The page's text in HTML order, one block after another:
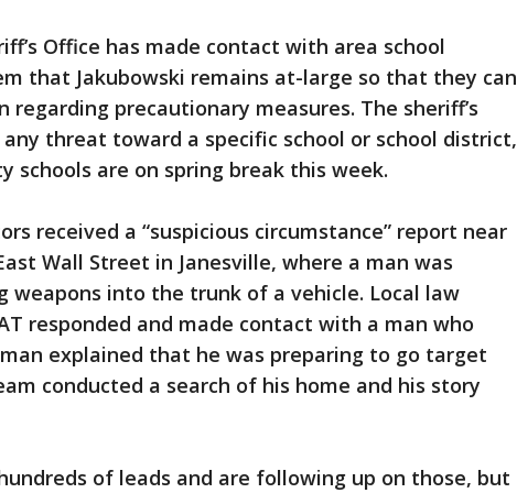
Office has made contact with area school
that Jakubowski remains at-large so that they can
precautionary measures. The sheriff’s
threat toward a specific school or school district,
schools are on spring break this week.
received a “suspicious circumstance” report near
Wall Street in Janesville, where a man was
weapons into the trunk of a vehicle. Local law
responded and made contact with a man who
explained that he was preparing to go target
conducted a search of his home and his story
of leads and are following up on those, but